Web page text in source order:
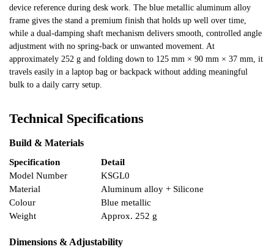
device reference during desk work. The blue metallic aluminum alloy
frame gives the stand a premium finish that holds up well over time,
while a dual-damping shaft mechanism delivers smooth, controlled angle
adjustment with no spring-back or unwanted movement. At
approximately 252 g and folding down to 125 mm × 90 mm × 37 mm, it
travels easily in a laptop bag or backpack without adding meaningful
bulk to a daily carry setup.
Technical Specifications
Build & Materials
Specification
Detail
Model Number
KSGL0
Material
Aluminum alloy + Silicone
Colour
Blue metallic
Weight
Approx. 252 g
Dimensions & Adjustability